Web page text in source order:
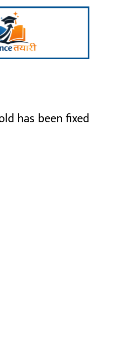
has been fixed